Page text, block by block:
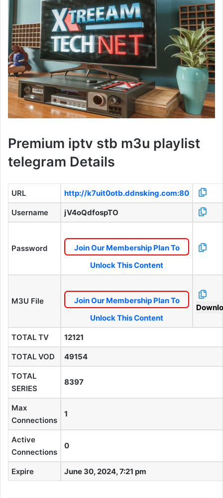
Premium iptv stb m3u playlist
telegram Details
URL http://k7uit0otb.ddnsking.com:80
Username jV4oQdfospTO
Password
Join Our Membership Plan To
Unlock This Content
M3U File
Join Our Membership Plan To
Unlock This Content
TOTAL TV 12121
TOTAL VOD 49154
TOTAL
SERIES
8397
Max
Connections
1
Active
Connections
0
Expire June 30, 2024, 7:21 pm